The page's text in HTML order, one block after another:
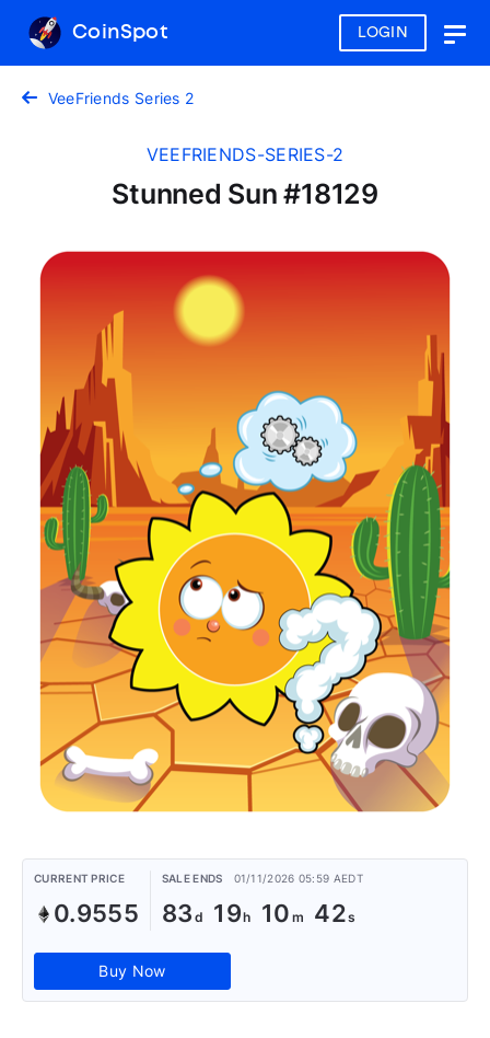
LOGIN
CoinSpot
VeeFriends Series 2
VEEFRIENDS-SERIES-2
Stunned Sun #18129
CURRENT PRICE
0.9555
SALE ENDS 01/11/2026 05:59 AEDT
83 19 10 42
Buy Now